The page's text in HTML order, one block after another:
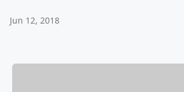
Jun 12, 2018